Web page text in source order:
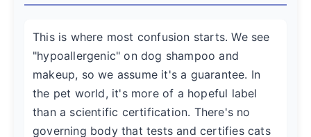
This is where most confusion starts. We see
"hypoallergenic" on dog shampoo and
makeup, so we assume it's a guarantee. In
the pet world, it's more of a hopeful label
than a scientific certification. There's no
governing body that tests and certifies cats